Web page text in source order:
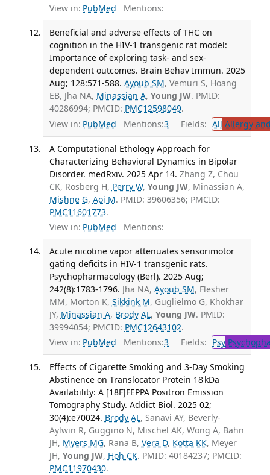
View in: PubMed Mentions:
Beneficial and adverse effects of THC on
cognition in the HIV-1 transgenic rat model:
Importance of exploring task- and sex-
dependent outcomes. Brain Behav Immun. 2025
Aug; 128:571-588. Ayoub SM, Vemuri S, Hoang
EB, Jha NA, Minassian A, Young JW. PMID:
40286994; PMCID: PMC12598049.
View in: PubMed Mentions:3 Fields: All Allergy
A Computational Ethology Approach for
Characterizing Behavioral Dynamics in Bipolar
Disorder. medRxiv. 2025 Apr 14. Zhang Z, Chou
CK, Rosberg H, Perry W, Young JW, Minassian A,
Mishne G, Aoi M. PMID: 39606356; PMCID:
PMC11601773.
View in: PubMed Mentions:
Acute nicotine vapor attenuates sensorimotor
gating deficits in HIV-1 transgenic rats.
Psychopharmacology (Berl). 2025 Aug;
242(8):1783-1796. Jha NA, Ayoub SM, Flesher
MM, Morton K, Sikkink M, Guglielmo G, Khokhar
JY, Minassian A, Brody AL, Young JW. PMID:
39994054; PMCID: PMC12643102.
View in: PubMed Mentions:3 Fields: Psy
Effects of Cigarette Smoking and 3-Day Smoking
Abstinence on Translocator Protein 18 kDa
Availability: A [18F]FEPPA Positron Emission
Tomography Study. Addict Biol. 2025 02;
30(4):e70024. Brody AL, Sanavi AY, Beverly-
Aylwin R, Guggino N, Mischel AK, Wong A, Bahn
JH, Myers MG, Rana B, Vera D, Kotta KK, Meyer
JH, Young JW, Hoh CK. PMID: 40184237; PMCID:
PMC11970430.